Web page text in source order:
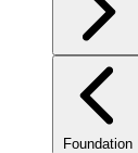
Foundation